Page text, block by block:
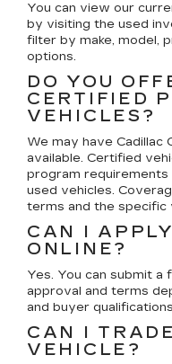
You can view our
by visiting the used
filter by make, model,
options.
DO YOU
CERTIFIED
VEHICLES?
We may have
available. Certified
program
used vehicles.
terms and the specific
CAN I
ONLINE?
Yes. You can submit a
approval and terms
and buyer
CAN I
VEHICLE?